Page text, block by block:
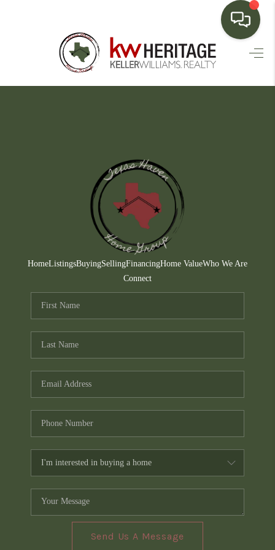
HOME
FINANCING
HOME VALUE
WHO WE ARE
CONNECT
TOP AREAS
HomeListingsBuyingSellingFinancingHome ValueWho We Are
Connect
Send Us A Message